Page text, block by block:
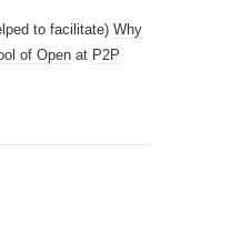
to facilitate) Why
of Open at P2P